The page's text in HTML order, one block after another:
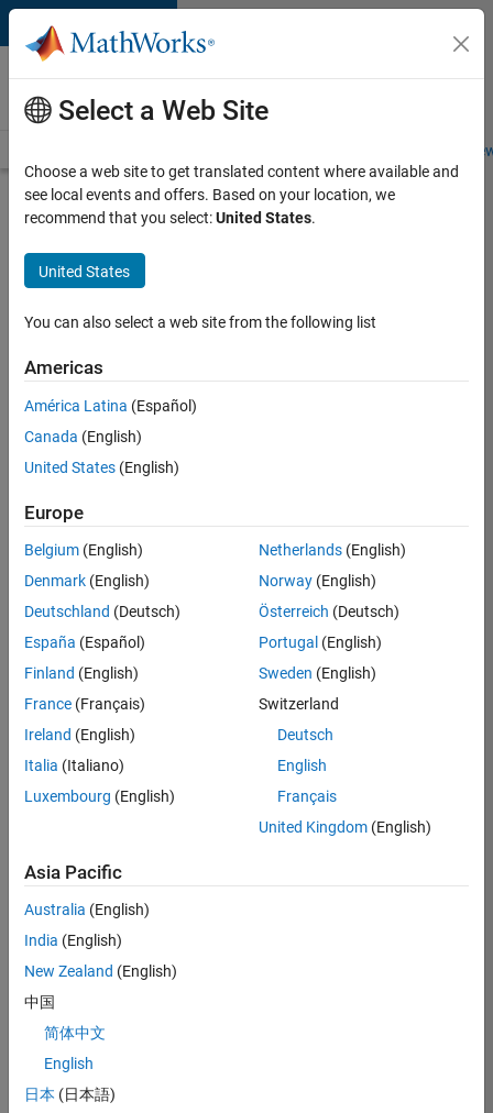
Skip to content
Careers at
MathWorks
Students and
Search for more jobs
C++
Software
Engineer
Apply Now
Job:
KB
Product
Development
Location:
IN-
Job
Summary
We are seeking a
engineer to propel
the core
technology that
enables automatic
code generation
from MATLAB and
Simulink. As a part
of the Embedded
Coder product
team, we are
responsible for
Select a Web Site
Choose a web site to get translated content where available and
see local events and offers. Based on your location, we
recommend that you select:United States.
United States
You can also select a web site from the following list
Americas
América Latina (Español)
Canada (English)
United States (English)
Europe
Belgium (English)
Denmark (English)
Deutschland (Deutsch)
España (Español)
Finland (English)
France (Français)
Ireland (English)
Italia (Italiano)
Luxembourg (English)
Netherlands(English)
Norway(English)
Österreich (Deutsch)
Portugal (English)
Sweden (English)
Switzerland
Deutsch
English
Français
United Kingdom(English)
Asia Pacific
Australia (English)
India (English)
New Zealand (English)
中国
简体中文
English
日本 (日本語)